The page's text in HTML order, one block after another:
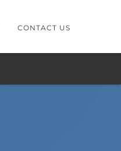
CONTACT US